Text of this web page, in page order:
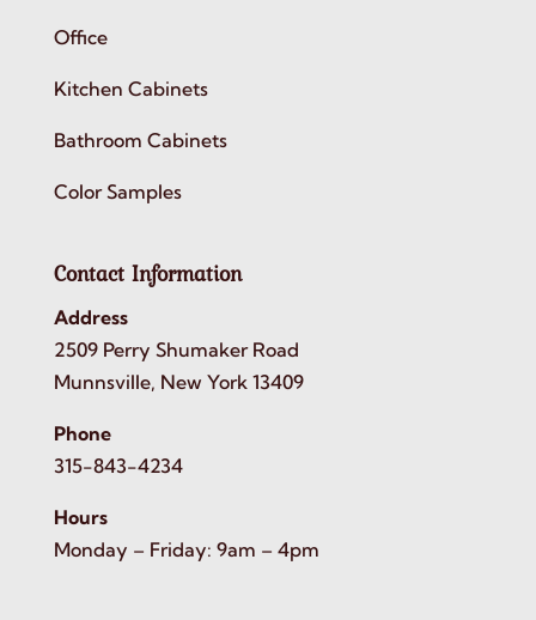
Office
Kitchen Cabinets
Bathroom Cabinets
Color Samples
Contact Information
Address
2509 Perry Shumaker Road
Munnsville, New York 13409
Phone
315-843-4234
Hours
Monday – Friday: 9am – 4pm